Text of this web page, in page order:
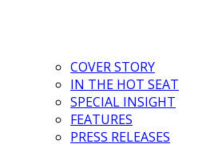
COVER STORY
IN THE HOT SEAT
SPECIAL INSIGHT
FEATURES
PRESS RELEASES